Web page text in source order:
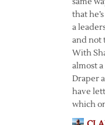
that
a
and not
With
almost
Draper
have
which